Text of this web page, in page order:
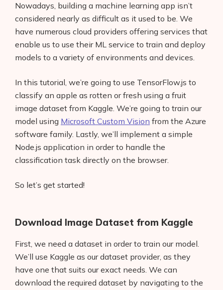
Nowadays, building a machine learning app isn’t
considered nearly as difficult as it used to be. We
have numerous cloud providers offering services that
enable us to use their ML service to train and deploy
models to a variety of environments and devices.
In this tutorial, we’re going to use TensorFlow.js to
classify an apple as rotten or fresh using a fruit
image dataset from Kaggle. We’re going to train our
model using Microsoft Custom Vision from the Azure
software family. Lastly, we’ll implement a simple
Node.js application in order to handle the
classification task directly on the browser.
So let’s get started!
Download Image Dataset from Kaggle
First, we need a dataset in order to train our model.
We’ll use Kaggle as our dataset provider, as they
have one that suits our exact needs. We can
download the required dataset by navigating to the